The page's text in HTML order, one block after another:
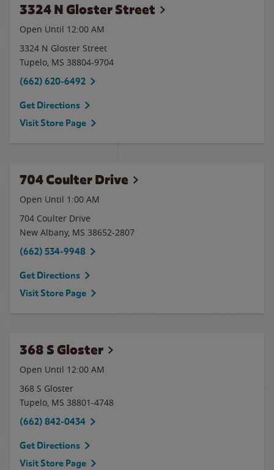
3324 N Gloster Street
Open Until 12:00 AM
3324 N Gloster Street
Tupelo, MS 38804-9704
(662) 620-6492
Get Directions
Visit Store Page
704 Coulter Drive
Open Until 1:00 AM
704 Coulter Drive
New Albany, MS 38652-2807
(662) 534-9948
Get Directions
Visit Store Page
368 S Gloster
Open Until 12:00 AM
368 S Gloster
Tupelo, MS 38801-4748
(662) 842-0434
Get Directions
Visit Store Page